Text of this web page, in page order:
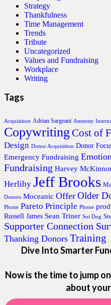
Strategy
Thankfulness
Time Management
Trends
Tribute
Uncategorized
Values and Fundraising
Workplace
Writing
Tags
Acquisition Adrian Sargeant Amnesty
Copywriting Cost of
Design Donor Acquisition Donor
Emergency Fundraising
Fundraising Harvey
Herlihy Jeff Brooks
Donors Moceanic Offer Older
Phone Pareto Principle Phone
Russell James Sean Triner Soi Dog
Supporter Connection
Thanking Donors Training
Dive Into Smarter
Now is the time to jump
about